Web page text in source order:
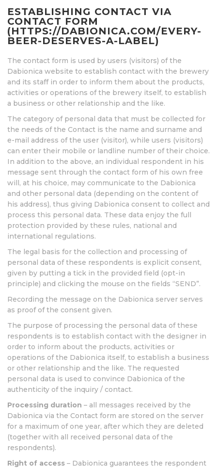
ESTABLISHING CONTACT VIA
CONTACT FORM
(HTTPS://DABIONICA.COM/EVERY-
BEER-DESERVES-A-LABEL)
The contact form is used by users (visitors) of the
Dabionica website to establish contact with the brewery
and its staff in order to inform them about the products,
activities or operations of the brewery itself, to establish
a business or other relationship and the like.
The category of personal data that must be collected for
the needs of the Contact is the name and surname and
e-mail address of the user (visitor), while users (visitors)
can enter their mobile or landline number of their choice.
In addition to the above, an individual respondent in his
message sent through the contact form of his own free
will, at his choice, may communicate to the Dabionica
and other personal data (depending on the content of
his address), thus giving Dabionica consent to collect and
process this personal data. These data enjoy the full
protection provided by these rules, national and
international regulations.
The legal basis for the collection and processing of
personal data of these respondents is explicit consent,
given by putting a tick in the provided field (opt-in
principle) and clicking the mouse on the fields “SEND”.
Recording the message on the Dabionica server serves
as proof of the consent given.
The purpose of processing the personal data of these
respondents is to establish contact with the designer in
order to inform about the products, activities or
operations of the Dabionica itself, to establish a business
or other relationship and the like. The requested
personal data is used to convince Dabionica of the
authenticity of the inquiry / contact.
Processing duration – all messages received by the
Dabionica via the Contact form are stored on the server
for a maximum of one year, after which they are deleted
(together with all received personal data of the
respondents).
Right of access – Dabionica guarantees the respondent